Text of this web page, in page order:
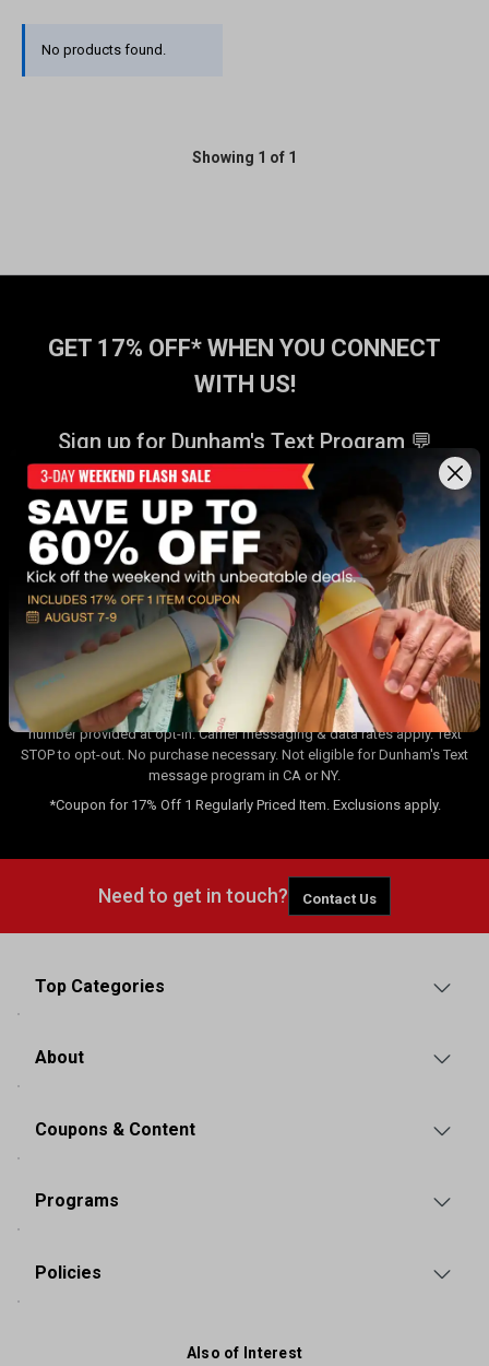
No products found.
Showing 1 of 1
GET 17% OFF* WHEN YOU CONNECT
WITH US!
Sign up for Dunham's Text Program 💬
Sign Up
Sign up for Dunham's Email Program ✉
Sign Up
By signing up for the Dunham's Text Program, you consent to receiving
recurring automated marketing messages that will be sent to the
number provided at opt-in. Carrier messaging & data rates apply. Text
STOP to opt-out. No purchase necessary. Not eligible for Dunham's Text
message program in CA or NY.
*Coupon for 17% Off 1 Regularly Priced Item. Exclusions apply.
Need to get in touch? Contact Us
Top Categories
About
Coupons & Content
Programs
Policies
Also of Interest